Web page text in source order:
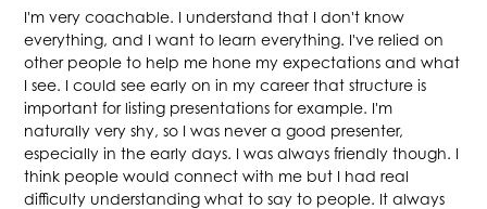
I'm very coachable. I understand that I don't know
everything, and I want to learn everything. I've relied on
other people to help me hone my expectations and what
I see. I could see early on in my career that structure is
important for listing presentations for example. I'm
naturally very shy, so I was never a good presenter,
especially in the early days. I was always friendly though. I
think people would connect with me but I had real
difficulty understanding what to say to people. It always